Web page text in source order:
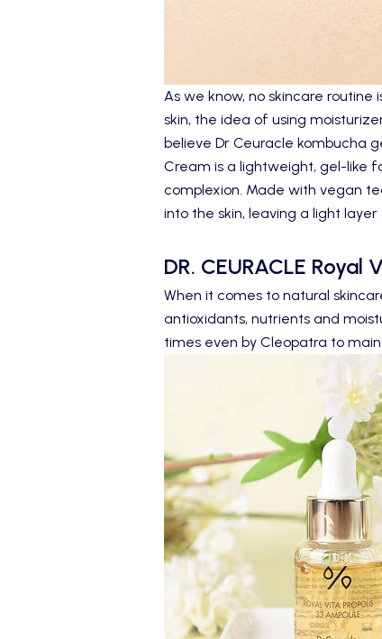
As we know, no skincare
skin, the idea of using
believe Dr Ceuracle kombucha
Cream is a lightweight, gel-like
complexion. Made with vegan
into the skin, leaving a light
DR. CEURACLE Royal
When it comes to natural
antioxidants, nutrients and
times even by Cleopatra to